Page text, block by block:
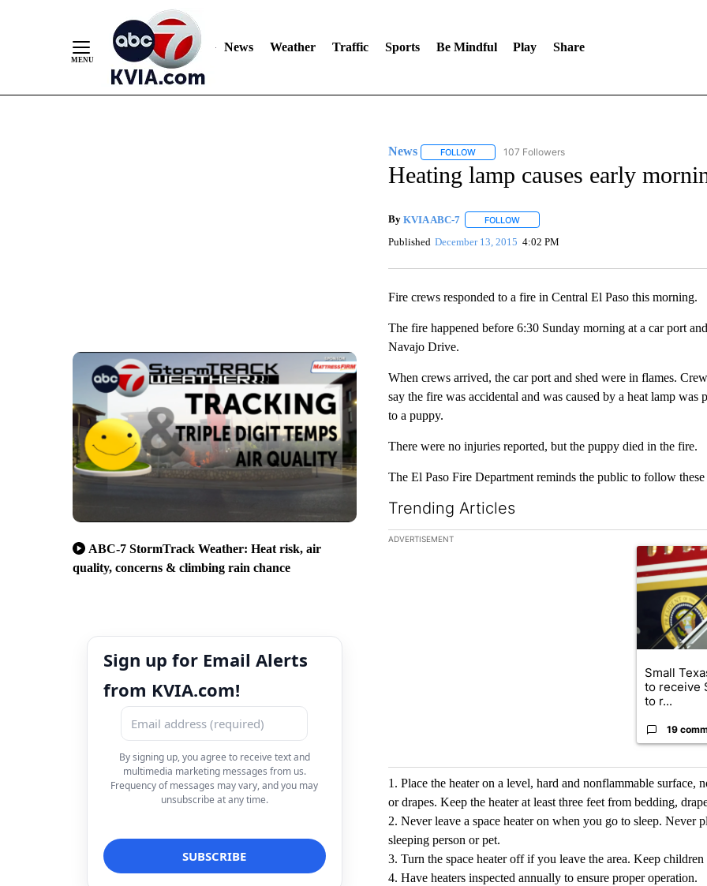
News Weather Traffic Sports Be Mindful Play Share
ABC-7 StormTrack Weather: Heat risk, air
quality, concerns & climbing rain chance
Sign up for Email Alerts
from KVIA.com!
By signing up, you agree to receive text and
multimedia marketing messages from us.
Frequency of messages may vary, and you may
unsubscribe at any time.
News FOLLOWFOLLOW "NEWS" TO RECEIVE NOTIFICATIONS ABOUT
107 Followers
Heating lamp causes early
By KVIA ABC-7 FOLLOWFOLLOW "" TO RECEIVE NOTIFICATIONS
Published December 13, 2015 4:02 PM
Fire crews responded to a fire in Central El Paso this morning.
The fire happened before 6:30 Sunday morning at a car port
Navajo Drive.
When crews arrived, the car port and shed were in flames.
say the fire was accidental and was caused by a heat lamp
to a puppy.
There were no injuries reported, but the puppy died in the fire.
The El Paso Fire Department reminds the public to follow
Trending Articles
The following is a list of the most commented articles in the
ADVERTISEMENT
A trending
Small
to receive
to r...
19
1. Place the heater on a level, hard and nonflammable surface,
or drapes. Keep the heater at least three feet from bedding,
2. Never leave a space heater on when you go to sleep. Never
sleeping person or pet.
3. Turn the space heater off if you leave the area. Keep children
4. Have heaters inspected annually to ensure proper operation.